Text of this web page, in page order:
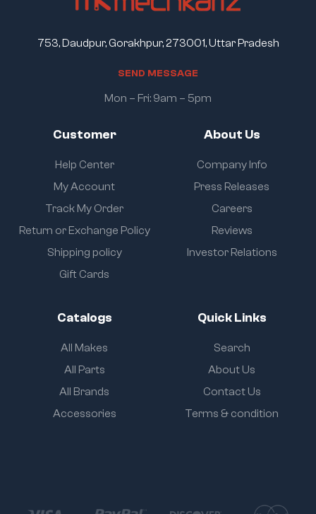
Customer
Help Center
My Account
Track My Order
Return or Exchange Policy
Shipping policy
Gift Cards
About Us
Company Info
Press Releases
Careers
Reviews
Investor Relations
Catalogs
All Makes
All Parts
All Brands
Accessories
Quick Links
Search
About Us
Contact Us
Terms & condition
753, Daudpur, Gorakhpur, 273001, Uttar Pradesh
SEND MESSAGE
Mon – Fri: 9am – 5pm